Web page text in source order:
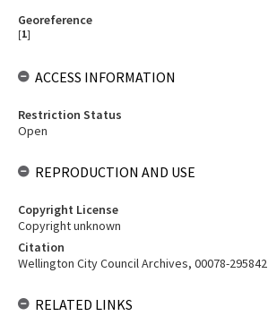
Georeference
[1]
ACCESS INFORMATION
Restriction Status
Open
REPRODUCTION AND USE
Copyright License
Copyright unknown
Citation
Wellington City Council Archives, 00078-295842
RELATED LINKS